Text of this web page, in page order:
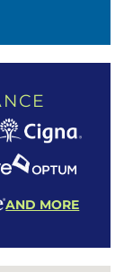
AND MORE